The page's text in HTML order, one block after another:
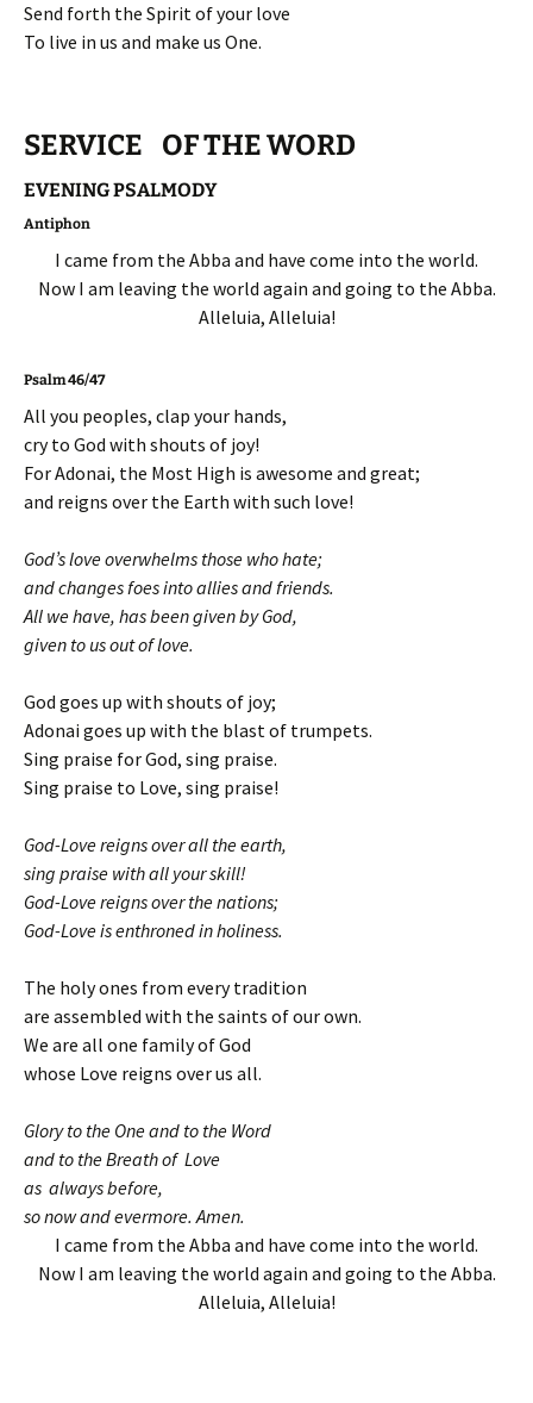
Send forth the Spirit of your love
To live in us and make us One.
SERVICE OF THE WORD
EVENING PSALMODY
Antiphon
I came from the Abba and have come into the world.
Now I am leaving the world again and going to the Abba.
Alleluia, Alleluia!
Psalm 46/47
All you peoples, clap your hands,
cry to God with shouts of joy!
For Adonai, the Most High is awesome and great;
and reigns over the Earth with such love!
God’s love overwhelms those who hate;
and changes foes into allies and friends.
All we have, has been given by God,
given to us out of love.
God goes up with shouts of joy;
Adonai goes up with the blast of trumpets.
Sing praise for God, sing praise.
Sing praise to Love, sing praise!
God-Love reigns over all the earth,
sing praise with all your skill!
God-Love reigns over the nations;
God-Love is enthroned in holiness.
The holy ones from every tradition
are assembled with the saints of our own.
We are all one family of God
whose Love reigns over us all.
Glory to the One and to the Word
and to the Breath of Love
as always before,
so now and evermore. Amen.
I came from the Abba and have come into the world.
Now I am leaving the world again and going to the Abba.
Alleluia, Alleluia!